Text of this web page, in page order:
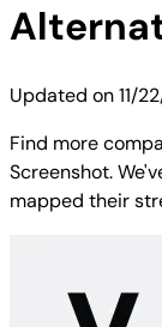
Updated on11/
Find more
Screenshot.
mapped their